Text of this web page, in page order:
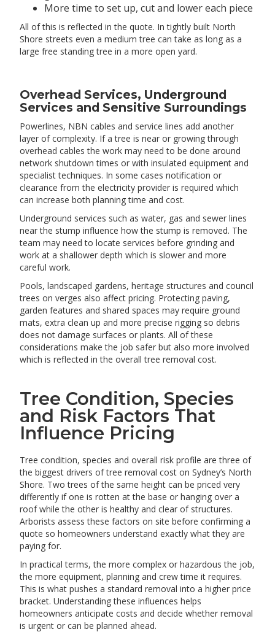
More time to set up, cut and lower each piece
All of this is reflected in the quote. In tightly built North
Shore streets even a medium tree can take as long as a
large free standing tree in a more open yard.
Overhead Services, Underground
Services and Sensitive Surroundings
Powerlines, NBN cables and service lines add another
layer of complexity. If a tree is near or growing through
overhead cables the work may need to be done around
network shutdown times or with insulated equipment and
specialist techniques. In some cases notification or
clearance from the electricity provider is required which
can increase both planning time and cost.
Underground services such as water, gas and sewer lines
near the stump influence how the stump is removed. The
team may need to locate services before grinding and
work at a shallower depth which is slower and more
careful work.
Pools, landscaped gardens, heritage structures and council
trees on verges also affect pricing. Protecting paving,
garden features and shared spaces may require ground
mats, extra clean up and more precise rigging so debris
does not damage surfaces or plants. All of these
considerations make the job safer but also more involved
which is reflected in the overall tree removal cost.
Tree Condition, Species
and Risk Factors That
Influence Pricing
Tree condition, species and overall risk profile are three of
the biggest drivers of tree removal cost on Sydney’s North
Shore. Two trees of the same height can be priced very
differently if one is rotten at the base or hanging over a
roof while the other is healthy and clear of structures.
Arborists assess these factors on site before confirming a
quote so homeowners understand exactly what they are
paying for.
In practical terms, the more complex or hazardous the job,
the more equipment, planning and crew time it requires.
This is what pushes a standard removal into a higher price
bracket. Understanding these influences helps
homeowners anticipate costs and decide whether removal
is urgent or can be planned ahead.